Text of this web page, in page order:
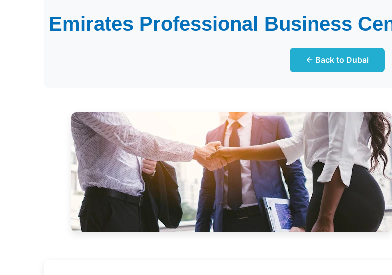
Emirates Professional Business
← Back to Dubai